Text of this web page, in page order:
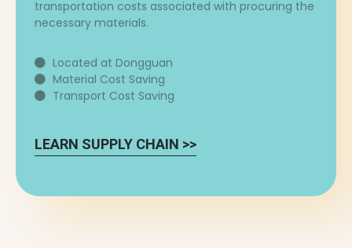
transportation costs associated with procuring the
necessary materials.
Located at Dongguan
Material Cost Saving
Transport Cost Saving
LEARN SUPPLY CHAIN >>